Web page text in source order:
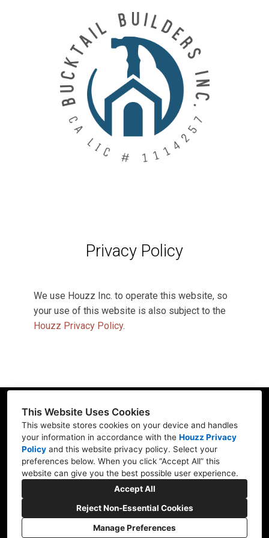
This Website Uses Cookies
This website stores cookies on your device and handles
your information in accordance with the Houzz Privacy
Policy and this website privacy policy. Select your
preferences below. When you click “Accept All” this
website can give you the best possible user experience.
Accept All
Reject Non-Essential Cookies
Manage Preferences
Privacy Policy
We use Houzz Inc. to operate this website, so
your use of this website is also subject to the
Houzz Privacy Policy.
15466 Los Gatos Blvd Ste 109-115, Los Gatos, CA
95032
(408) 348-3736
gil@finishedsurfaces.com
CREATED WITH